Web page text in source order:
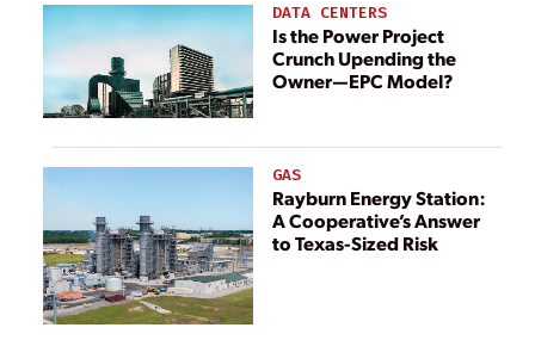
DATA CENTERS
Is the Power Project
Crunch Upending the
Owner—EPC Model?
GAS
Rayburn Energy Station:
A Cooperative’s Answer
to Texas-Sized Risk